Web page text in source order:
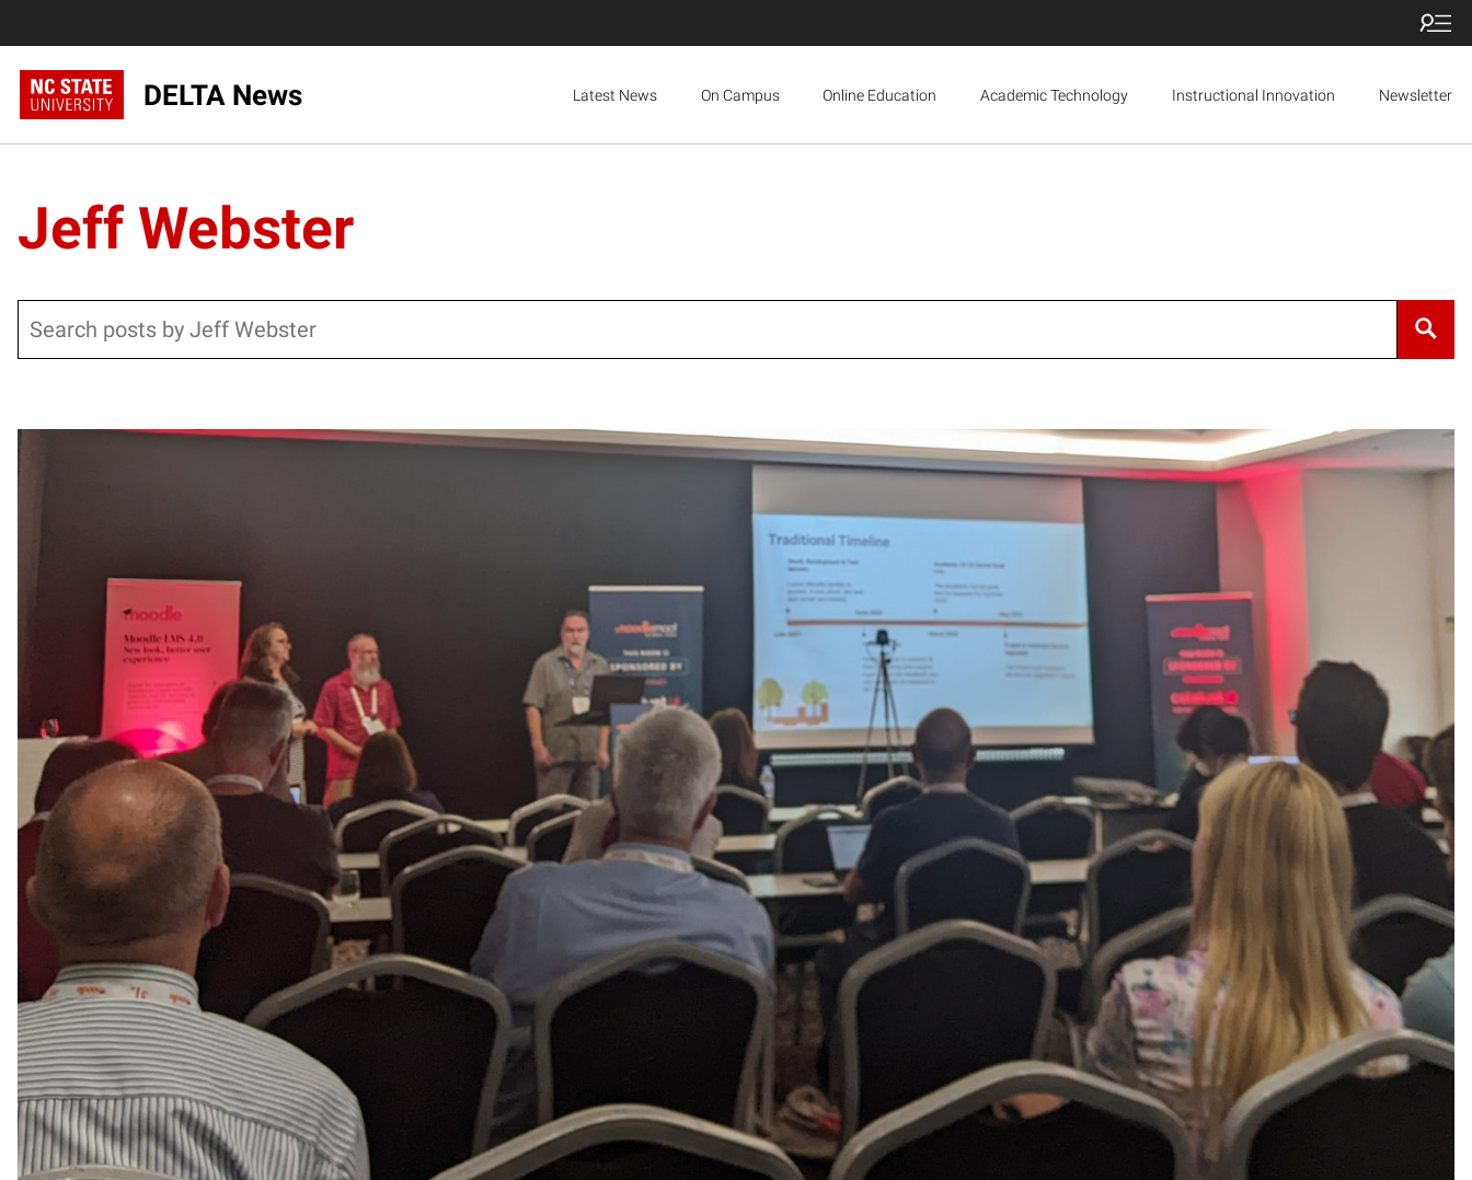
DELTA News Latest News On Campus Online Education Academic Technology Instructional Innovation Newsletter
Jeff Webster